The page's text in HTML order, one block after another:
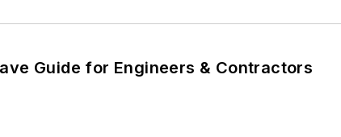
Guide for Engineers & Contractors